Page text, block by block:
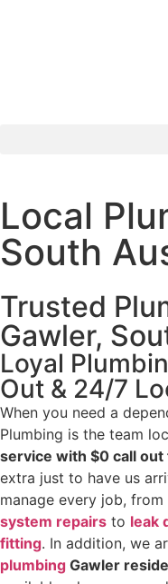
Local
South
Trusted
Gawler,
Loyal
Out & 24/7
When you need a
Plumbing is the team
service with $0 call out
extra just to have us
manage every job, from
system repairs to leak
fitting. In addition, we
plumbing Gawler